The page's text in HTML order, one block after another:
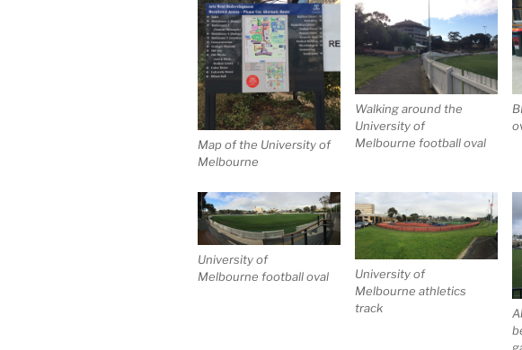
Map of the University of
Melbourne
Walking around the
University of
Melbourne football oval
University of
Melbourne football oval
University of
Melbourne athletics
track